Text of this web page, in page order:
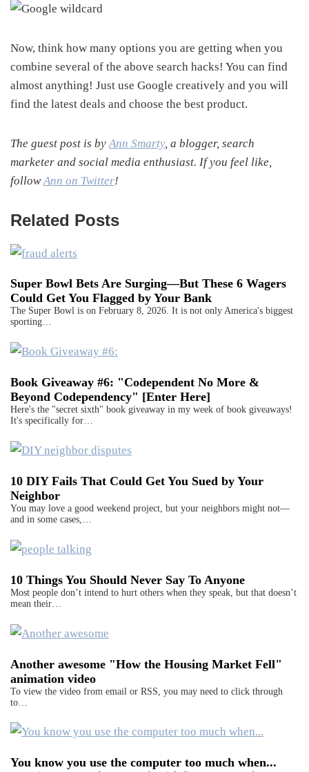
Now, think how many options you are getting when you
combine several of the above search hacks! You can find
almost anything! Just use Google creatively and you will
find the latest deals and choose the best product.
The guest post is by Ann Smarty, a blogger, search
marketer and social media enthusiast. If you feel like,
followAnn on Twitter!
Related Posts
Super Bowl Bets Are Surging—But These 6 Wagers
Could Get You Flagged by Your Bank
The Super Bowl is on February 8, 2026. It is not only America's biggest
sporting…
Book Giveaway #6: "Codependent No More &
Beyond Codependency" [Enter Here]
Here's the "secret sixth" book giveaway in my week of book giveaways!
It's specifically for…
10 DIY Fails That Could Get You Sued by Your
Neighbor
You may love a good weekend project, but your neighbors might not—
and in some cases,…
10 Things You Should Never Say To Anyone
Most people don’t intend to hurt others when they speak, but that doesn’t
mean their…
Another awesome "How the Housing Market Fell"
animation video
To view the video from email or RSS, you may need to click through
to…
You know you use the computer too much when...